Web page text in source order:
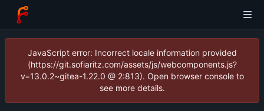
JavaScript error: Incorrect locale information provided
(https://git.sofiaritz.com/assets/js/webcomponents.js?
v=13.0.2~gitea-1.22.0 @ 2:813). Open browser console to
see more details.